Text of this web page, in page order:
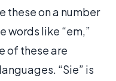
these on a number
words like “em,”
of these are
“Sie” is